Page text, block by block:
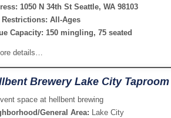
1050 N 34th St Seattle, WA 98103
Restrictions: All-Ages
Capacity: 150 mingling, 75 seated
details…
Brewery Lake City Taproom
General Area: Lake City